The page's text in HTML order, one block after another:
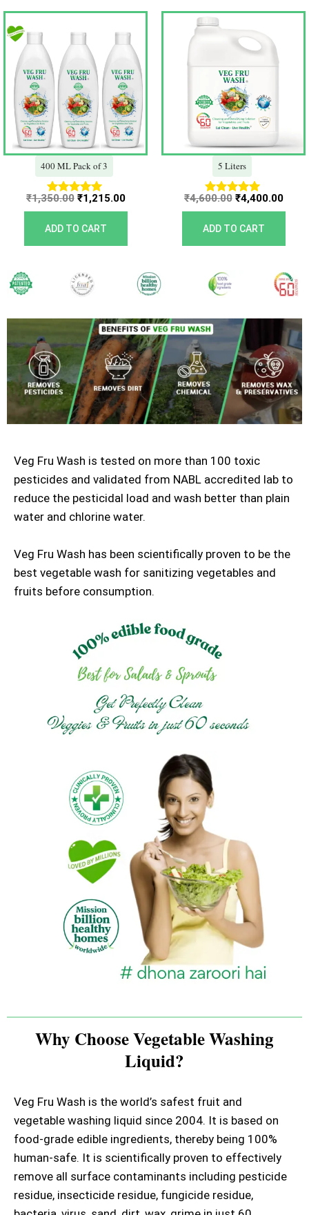
400 ML Pack of 3
Rated
5.00
out of 5
₹1,350.00
Original
price
was:
₹1,350.00.
₹1,215.00
Current
price
is:
₹1,215.00.
ADD TO CART
5 Liters
Rated
5.00
out of 5
₹4,600.00
Original
price
was:
₹4,600.00.
₹4,400.00
ADD TO CART
Veg Fru Wash is tested on more than 100 toxic
pesticides and validated from NABL accredited lab to
reduce the pesticidal load and wash better than plain
water and chlorine water.
Veg Fru Wash has been scientifically proven to be the
best vegetable wash for sanitizing vegetables and
fruits before consumption.
Why Choose Vegetable Washing
Liquid?
Veg Fru Wash is the world’s safest fruit and
vegetable washing liquid since 2004. It is based on
food-grade edible ingredients, thereby being 100%
human-safe. It is scientifically proven to effectively
remove all surface contaminants including pesticide
residue, insecticide residue, fungicide residue,